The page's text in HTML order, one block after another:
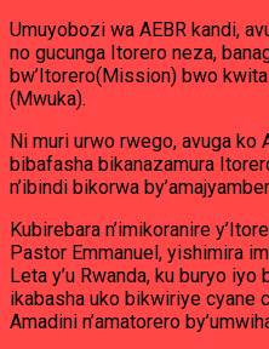
Umuyobozi wa AEBR kandi,
no gucunga Itorero neza,
bw’Itorero(Mission) bwo kwita
(Mwuka).
Ni muri urwo rwego, avuga ko
bibafasha bikanazamura
n’ibindi bikorwa
Kubirebara n’imikoranire
Pastor Emmanuel, yishimira
Leta y’u Rwanda, ku buryo
ikabasha uko bikwiriye cyane
Amadini n’amatorero